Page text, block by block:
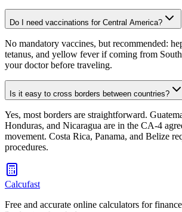
Do I need vaccinations for Central America?
No mandatory vaccines, but recommended:
tetanus, and yellow fever if coming from
your doctor before traveling.
Is it easy to cross borders between countries?
Yes, most borders are straightforward.
Honduras, and Nicaragua are in the CA-4
movement. Costa Rica, Panama, and Belize
procedures.
Calcufast
Free and accurate online calculators for